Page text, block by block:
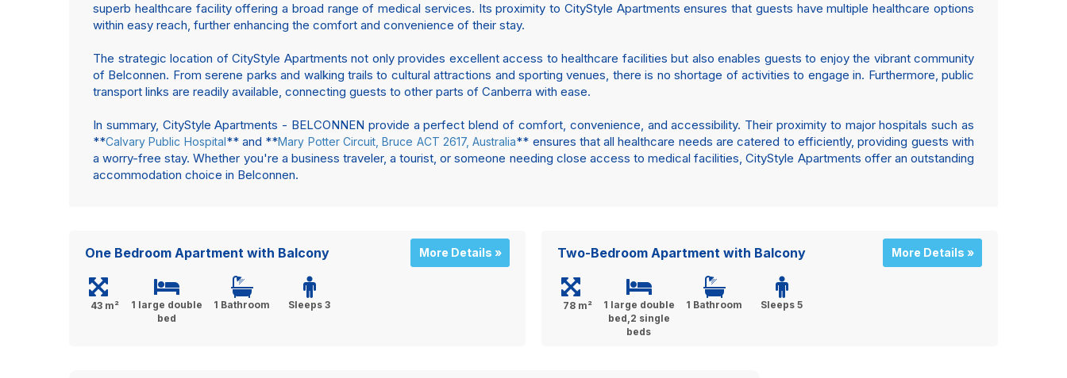
superb healthcare facility offering a broad range of medical services. Its proximity to CityStyle Apartments ensures that guests have multiple healthcare options
within easy reach, further enhancing the comfort and convenience of their stay.
The strategic location of CityStyle Apartments not only provides excellent access to healthcare facilities but also enables guests to enjoy the vibrant community
of Belconnen. From serene parks and walking trails to cultural attractions and sporting venues, there is no shortage of activities to engage in. Furthermore, public
transport links are readily available, connecting guests to other parts of Canberra with ease.
In summary, CityStyle Apartments - BELCONNEN provide a perfect blend of comfort, convenience, and accessibility. Their proximity to major hospitals such as
**Calvary Public Hospital** and **Mary Potter Circuit, Bruce ACT 2617, Australia** ensures that all healthcare needs are catered to efficiently, providing guests with
a worry-free stay. Whether you're a business traveler, a tourist, or someone needing close access to medical facilities, CityStyle Apartments offer an outstanding
accommodation choice in Belconnen.
One Bedroom Apartment with Balcony More Details »
43 m²
1 large double
bed
1 Bathroom Sleeps 3
Two-Bedroom Apartment with Balcony More Details »
78 m²
1 large double
bed,2 single
beds
1 Bathroom Sleeps 5